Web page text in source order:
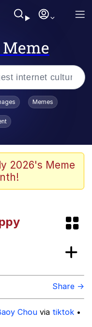
Builder / We
How To Do It
/ Toadsworth Is Dead
Memes
2026's Meme
Share →
Chou via tiktok •